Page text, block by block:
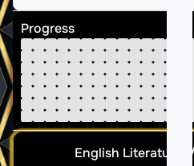
Progress
English Literature